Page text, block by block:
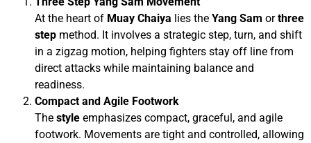
At the heart of Muay Chaiya lies the Yang Sam orthree
step method. It involves a strategic step, turn, and shift
in a zigzag motion, helping fighters stay off line from
direct attacks while maintaining balance and
readiness.
Compact and Agile Footwork
The style emphasizes compact, graceful, and agile
footwork. Movements are tight and controlled, allowing